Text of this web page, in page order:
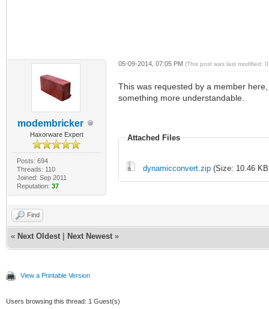
modembricker
Haxorware Expert
Posts: 694
Threads: 110
Joined: Sep 2011
Reputation: 37
05-09-2014, 07:05 PM (This post was last modified:
This was requested by a member
something more understandable.
Attached Files
dynamicconvert.zip(Size: 10.46 KB
Find
« Next Oldest Next Newest »
View a Printable Version
Users browsing this thread: 1 Guest(s)